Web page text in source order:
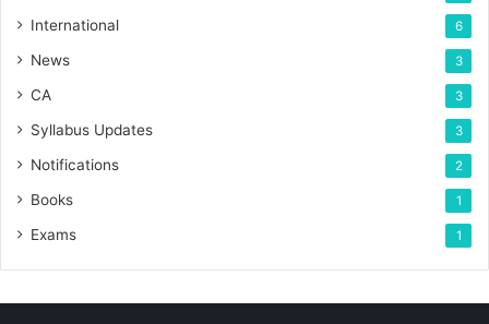
International 6
News 3
CA 3
Syllabus Updates 3
Notifications 2
Books 1
Exams 1